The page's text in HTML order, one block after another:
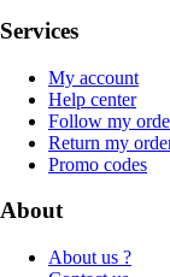
Services
My account
Help center
Follow my
Return my
Promo codes
About
About us ?